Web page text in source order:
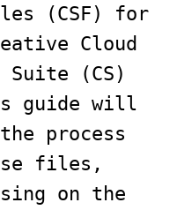
(CSF) for
Cloud
Suite (CS)
guide will
process
files,
on the